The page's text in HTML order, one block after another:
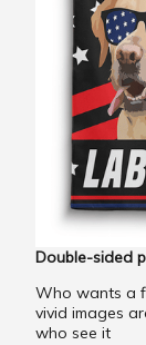
Double-sided
Who wants a
vivid images
who see it